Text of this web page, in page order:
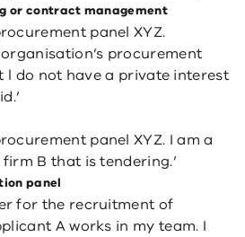
or contract management
panel XYZ.
procurement
l do not have a private interest
panel XYZ. I am a
B that is tendering.’
panel
for the recruitment of
A works in my team. I